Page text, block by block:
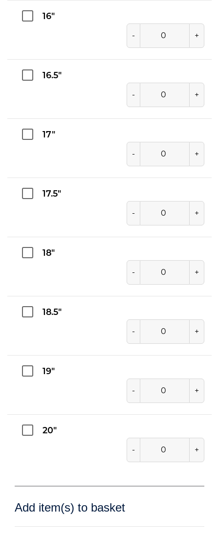
16"
- +
16.5"
- +
17"
- +
17.5"
- +
18"
- +
18.5"
- +
19"
- +
20"
- +
Add item(s) to basket